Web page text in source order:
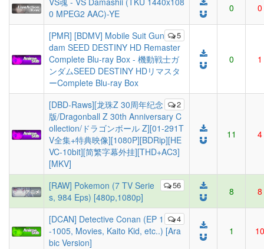
0 MPEG2 AAC)-YE
0 0
5
[PMR] [BDMV] Mobile Suit Gun
dam SEED DESTINY HD Remaster
Complete Blu-ray Box - 機動戦士ガ
ンダムSEED DESTINY HDリマスタ
ーComplete Blu-ray Box
0 1
2
[DBD-Raws][龙珠Z 30周年纪念
版/Dragonball Z 30th Anniversary C
ollection/ドラゴンボール Z][01-291T
V全集+特典映像][1080P][BDRip][HE
VC-10bit][简繁字幕外挂][THD+AC3]
[MKV]
11 4
56
[RAW] Pokemon (7 TV Serie
s, 984 Eps) [480p,1080p]
8 8
4
[DCAN] Detective Conan (EP 1
-1005, Movies, Kaito Kid, etc..) [Ara
bic Version]
1 10